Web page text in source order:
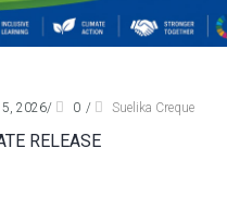
5, 2026/ 0 / Suelika Creque
RELEASE